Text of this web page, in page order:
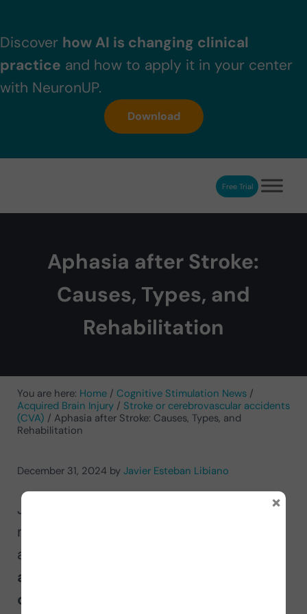
Discover how AI is changing clinical
practice and how to apply it in your center
with NeuronUP.
Download
NeuronUP. Web platform of cognitive rehabilitationFree Trial
Aphasia after Stroke:
Causes, Types, and
Rehabilitation
You are here: Home / Cognitive Stimulation News /
Acquired Brain Injury / Stroke or cerebrovascular accidents
(CVA) / Aphasia after Stroke: Causes, Types, and
Rehabilitation
December 31, 2024 by Javier Esteban Libiano
Javier Esteban Libiano,
neuropsychologist, explains in this
article
accident or stroke is and what types
of aphasia affected people may face
×